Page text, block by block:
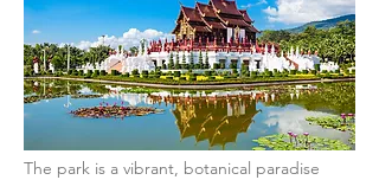
The park is a vibrant, botanical paradise